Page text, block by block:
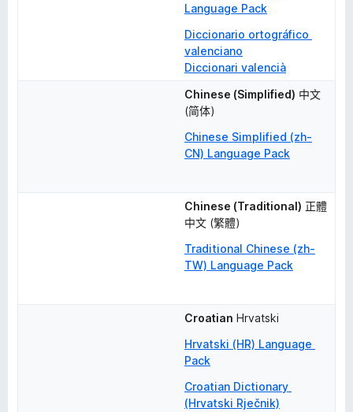
Language Pack
Diccionario ortográfico
valenciano
Diccionari valencià
Chinese (Simplified) 中文
(简体)
Chinese Simplified (zh-
CN) Language Pack
Chinese (Traditional) 正體
中文 (繁體)
Traditional Chinese (zh-
TW) Language Pack
Croatian Hrvatski
Hrvatski (HR) Language
Pack
Croatian Dictionary
(Hrvatski Rječnik)